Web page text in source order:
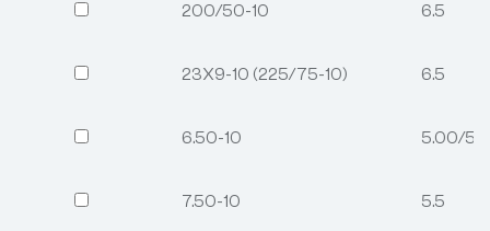
200/50-10 6.5
23X9-10 (225/75-10) 6.5
6.50-10 5.00/
7.50-10 5.5